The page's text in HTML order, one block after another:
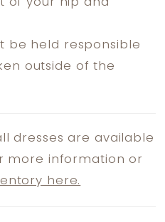
be held responsible
outside of the
dresses are available
more information or
here.